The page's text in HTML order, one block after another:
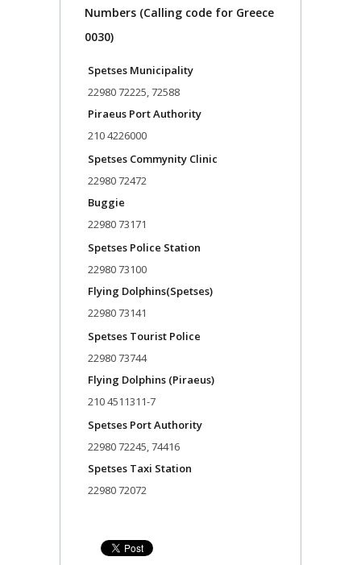
Numbers (Calling code for Greece
0030)
Spetses Municipality
22980 72225, 72588
Piraeus Port Authority
210 4226000
Spetses Commynity Clinic
22980 72472
Buggie
22980 73171
Spetses Police Station
22980 73100
Flying Dolphins(Spetses)
22980 73141
Spetses Tourist Police
22980 73744
Flying Dolphins (Piraeus)
210 4511311-7
Spetses Port Authority
22980 72245, 74416
Spetses Taxi Station
22980 72072